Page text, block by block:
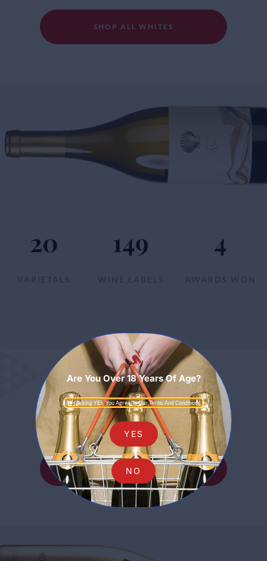
SHOP ALL WHITES
VARIETALS
20
WINE LABELS
149
AWARDS WON
4
Sparkling
SHOP ALL SPARKLING
Are You Over 18 Years Of Age?
By Clicking YES, You Agree To Our Terms And Conditions.
YES
NO